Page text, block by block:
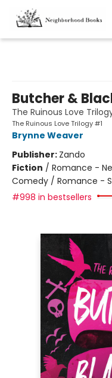
Butcher &
The Ruinous Love
The Ruinous Love Trilogy #1
Brynne Weaver
Publisher: Zando
Fiction / Romance -
Comedy / Romance -
#998 in bestsellers